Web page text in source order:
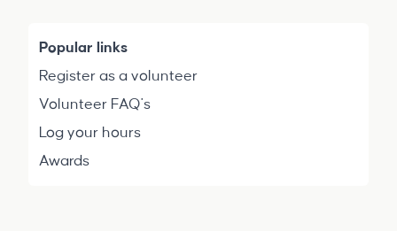
Popular links
Register as a volunteer
Volunteer FAQ's
Log your hours
Awards